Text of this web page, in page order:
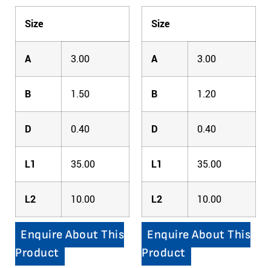
Size
A 3.00
B 1.50
D 0.40
L1 35.00
L2 10.00
Enquire About This
Product
Size
A 3.00
B 1.20
D 0.40
L1 35.00
L2 10.00
Enquire About This
Product